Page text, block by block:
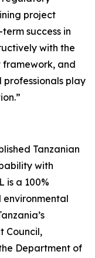
project
success in
with the
framework, and
professionals play
Tanzanian
with
is a 100%
environmental
Council,
Department of